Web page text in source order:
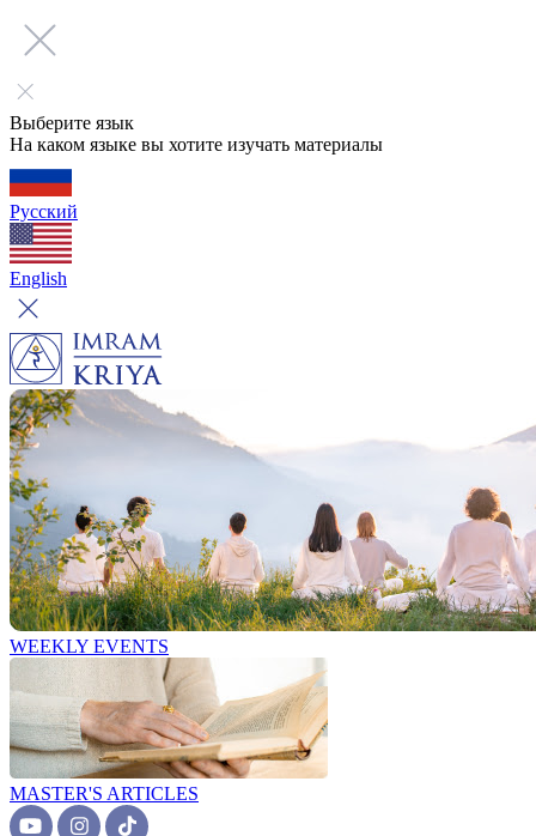
Выберите язык
На каком языке вы хотите изучать материалы
Русский
English
WEEKLY EVENTS
MASTER'S ARTICLES